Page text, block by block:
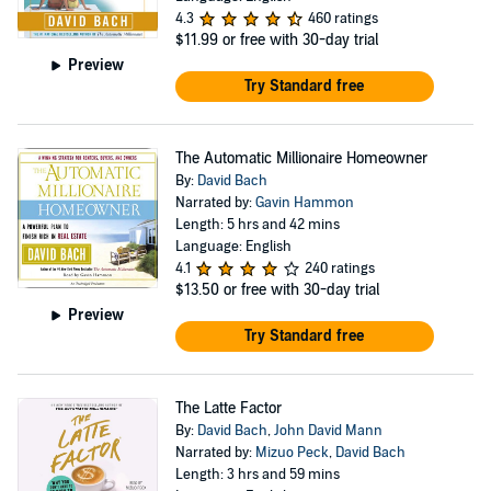
visit his web site at http://www.DavidBach.com
Preview
4.3
460 ratings
$11.99 or free with 30-day trial
Try Standard free
Preview
The Automatic Millionaire Homeowner
By: David Bach
Narrated by:Gavin Hammon
Length: 5 hrs and 42 mins
Language: English
4.1
240 ratings
$13.50 or free with 30-day trial
Try Standard free
The Latte Factor
By: David Bach,John David Mann
Narrated by: Mizuo Peck, David Bach
Length: 3 hrs and 59 mins